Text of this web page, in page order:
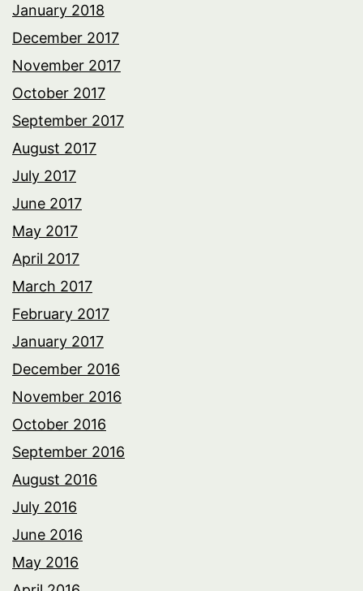
January 2018
December 2017
November 2017
October 2017
September 2017
August 2017
July 2017
June 2017
May 2017
April 2017
March 2017
February 2017
January 2017
December 2016
November 2016
October 2016
September 2016
August 2016
July 2016
June 2016
May 2016